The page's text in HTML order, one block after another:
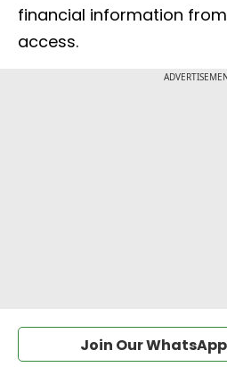
financial information
access.
Join Our